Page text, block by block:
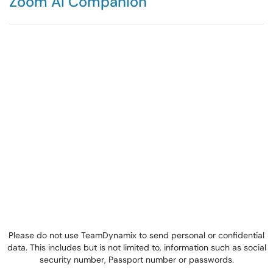
Please do not use TeamDynamix to send personal or confidential
data. This includes but is not limited to, information such as social
security number, Passport number or passwords.